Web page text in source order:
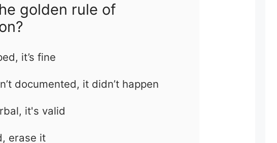
golden rule of
it’s fine
documented, it didn’t happen
it's valid
erase it